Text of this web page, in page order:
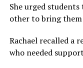
She urged students
other to bring them
Rachael recalled a
who needed